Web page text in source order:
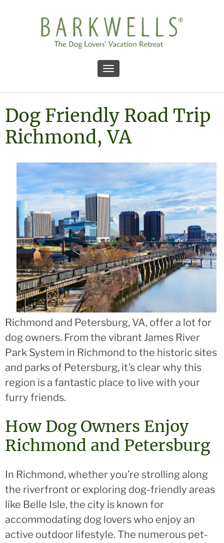
Toggle navigation
Dog Friendly Road Trip
Richmond, VA
Richmond and Petersburg, VA, offer a lot for
dog owners. From the vibrant James River
Park System in Richmond to the historic sites
and parks of Petersburg, it’s clear why this
region is a fantastic place to live with your
furry friends.
How Dog Owners Enjoy
Richmond and Petersburg
In Richmond, whether you’re strolling along
the riverfront or exploring dog-friendly areas
like Belle Isle, the city is known for
accommodating dog lovers who enjoy an
active outdoor lifestyle. The numerous pet-